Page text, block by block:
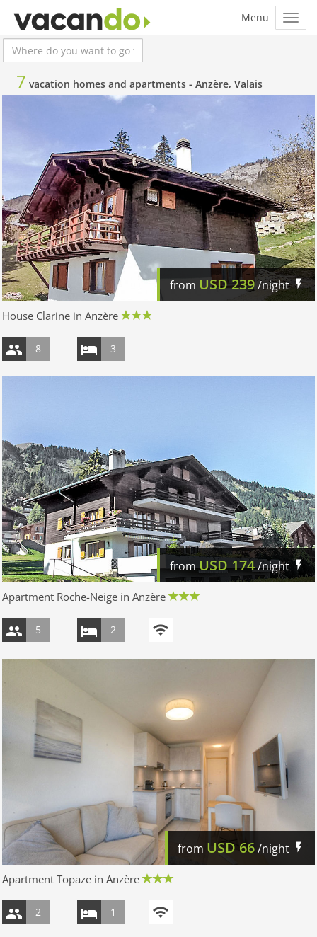
7 vacation homes and apartments - Anzère, Valais
from USD239/night
House Clarine in Anzère
8 3
fromUSD174/night
Apartment Roche-Neige in Anzère
5 2
from USD 66/night
Apartment Topaze in Anzère
2 1